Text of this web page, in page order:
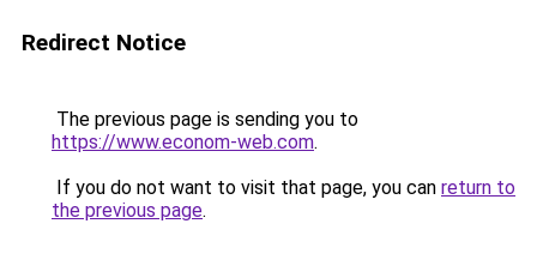
Redirect Notice
The previous page is sending you to
https://www.econom-web.com.
If you do not want to visit that page, you can return to
the previous page.